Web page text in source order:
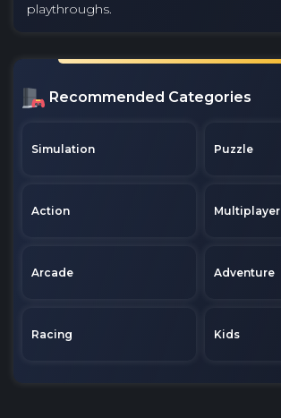
playthroughs.
Recommended Categories
Simulation Puzzle
Action Multiplayer
Arcade Adventure
Racing Kids